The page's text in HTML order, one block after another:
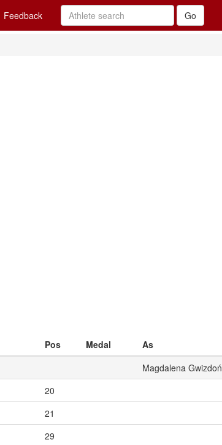
Feedback
Pos Medal
As
Magdalena Gwizdoń
20
21
29